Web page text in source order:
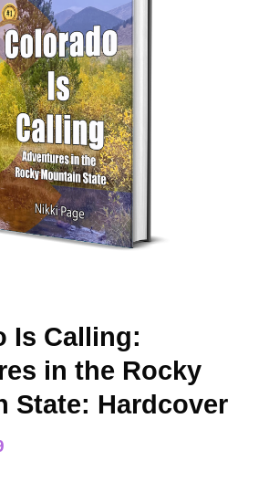
Is Calling:
in the Rocky
State: Hardcover